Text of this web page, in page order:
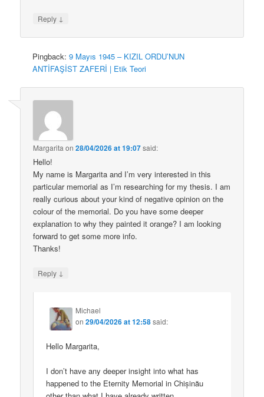
Reply ↓
Pingback:9 Mayıs 1945 – KIZIL ORDU’NUN
ANTİFAŞİST ZAFERİ | Etik Teori
Margarita on28/04/2026 at 19:07said:
Hello!
My name is Margarita and I’m very interested in this
particular memorial as I’m researching for my thesis. I am
really curious about your kind of negative opinion on the
colour of the memorial. Do you have some deeper
explanation to why they painted it orange? I am looking
forward to get some more info.
Thanks!
Reply ↓
Michael
on29/04/2026 at 12:58said:
Hello Margarita,
I don’t have any deeper insight into what has
happened to the Eternity Memorial in Chișinău